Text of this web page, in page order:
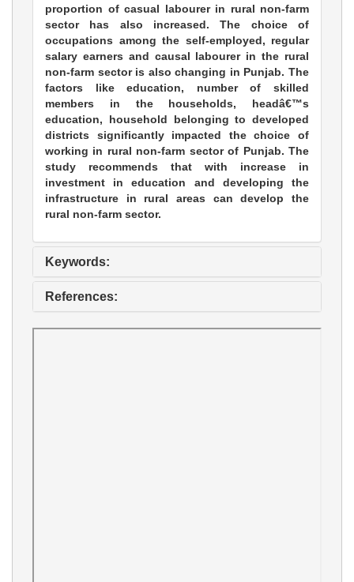
proportion of casual labourer in rural non-farm
sector has also increased. The choice of
occupations among the self-employed, regular
salary earners and causal labourer in the rural
non-farm sector is also changing in Punjab. The
factors like education, number of skilled
members in the households, headâ€™s
education, household belonging to developed
districts significantly impacted the choice of
working in rural non-farm sector of Punjab. The
study recommends that with increase in
investment in education and developing the
infrastructure in rural areas can develop the
rural non-farm sector.
Keywords:
References: